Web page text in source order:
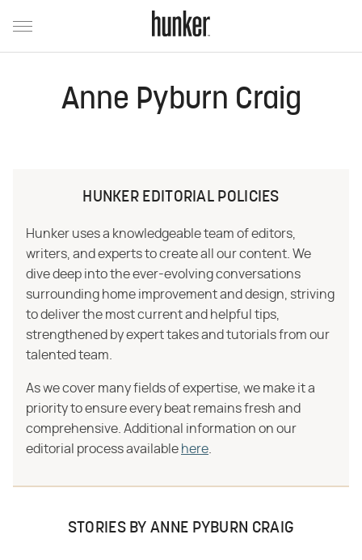
Anne Pyburn Craig
HUNKER EDITORIAL POLICIES
Hunker uses a knowledgeable team of editors,
writers, and experts to create all our content. We
dive deep into the ever-evolving conversations
surrounding home improvement and design, striving
to deliver the most current and helpful tips,
strengthened by expert takes and tutorials from our
talented team.
As we cover many fields of expertise, we make it a
priority to ensure every beat remains fresh and
comprehensive. Additional information on our
editorial process available here
STORIES BY ANNE PYBURN CRAIG